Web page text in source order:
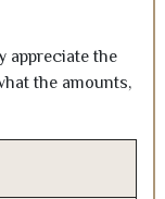
appreciate the
the amounts,